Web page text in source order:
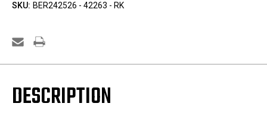
SKU: BER242526 - 42263 - RK
DESCRIPTION